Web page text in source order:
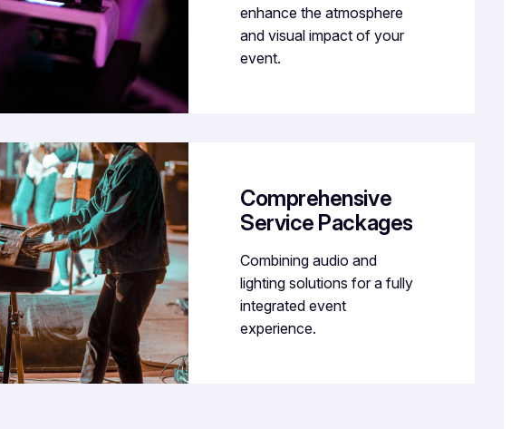
enhance the atmosphere
and visual impact of your
event.
Comprehensive
Service Packages
Combining audio and
lighting solutions for a fully
integrated event
experience.